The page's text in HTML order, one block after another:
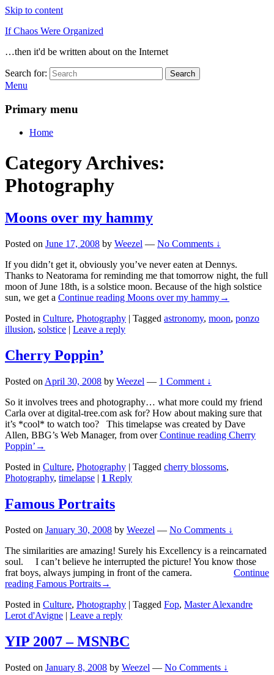
Skip to content
If Chaos Were Organized
…then it'd be written about on the Internet
Search for: Search
Menu
Primary menu
Home
Category Archives:
Photography
Moons over my hammy
Posted on June 17, 2008 by Weezel — No Comments ↓
If you didn’t get it, obviously you’ve never eaten at Dennys.
Thanks to Neatorama for reminding me that tomorrow night, the full
moon of June 18th, is a solstice moon. Because of the high solstice
sun, we get a Continue reading Moons over my hammy→
Posted in Culture, Photography | Tagged astronomy, moon, ponzo
illusion, solstice | Leave a reply
Cherry Poppin’
Posted on April 30, 2008 by Weezel — 1 Comment ↓
So it involves trees and photography… what more could my friend
Carla over at digital-tree.com ask for? How about making sure that
it’s *cool* to watch too? This timelapse was created by Dave
Allen, BBG’s Web Manager, from overContinue reading Cherry
Poppin’ →
Posted in Culture, Photography | Tagged cherry blossoms,
Photography, timelapse | 1 Reply
Famous Portraits
Posted on January 30, 2008 by Weezel — No Comments ↓
The similarities are amazing! Surely his Excellency is a reincarnated
soul. I can’t believe he interrupted the picture! You know those
frat boys, always jumping in front of the camera. Continue
reading Famous Portraits→
Posted in Culture, Photography | Tagged Fop, Master Alexandre
Lerot d'Avigne | Leave a reply
YIP 2007 – MSNBC
Posted on January 8, 2008 by Weezel — No Comments ↓